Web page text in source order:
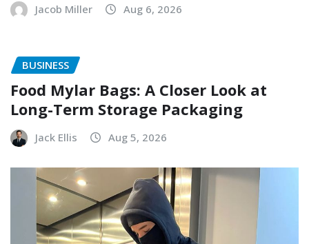
Jacob Miller Aug 6, 2026
BUSINESS
Food Mylar Bags: A Closer Look at
Long-Term Storage Packaging
Jack Ellis Aug 5, 2026